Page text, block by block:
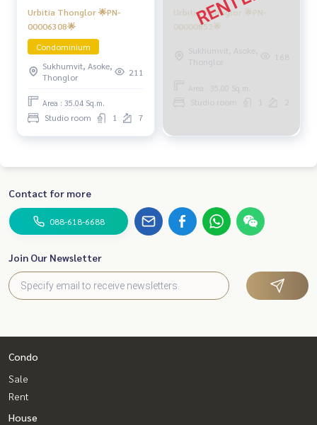
Urbitia Thonglor 🌟PN-
00006308🌟
Condominium
Sukhumvit, Asoke,
Thonglor
211
Area : 35.04 Sq.m.
Studio room 1 7
Urbitia Thonglor 🌟PN-
00000852🌟
Sukhumvit, Asoke,
Thonglor
168
Area : 35.00 Sq.m.
Studio room
Contact for more
088-618-6688
Join Our Newsletter
Condo
Sale
Rent
House